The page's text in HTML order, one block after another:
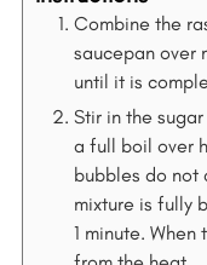
Combine the
saucepan over
until it is
Stir in the
a full boil over
bubbles do not
mixture is fully
1 minute. When